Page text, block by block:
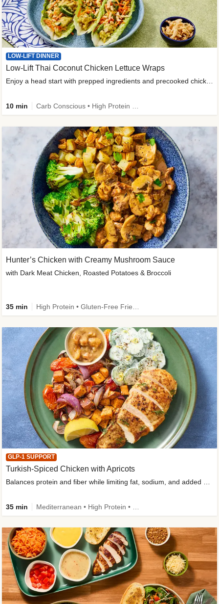
LOW-LIFT DINNER
Low-Lift Thai Coconut Chicken Lettuce Wraps
Enjoy a head start with prepped ingredients and precooked chicken
10 min
Hunter’s Chicken with Creamy Mushroom Sauce
with Dark Meat Chicken, Roasted Potatoes & Broccoli
35 min
GLP-1 SUPPORT
Turkish-Spiced Chicken with Apricots
Balances protein and fiber while limiting fat, sodium, and added sugar
35 min